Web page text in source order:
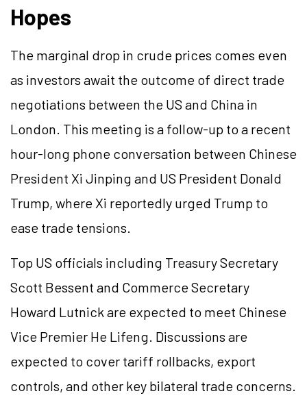
Hopes
The marginal drop in crude prices comes even
as investors await the outcome of direct trade
negotiations between the US and China in
London. This meeting is a follow-up to a recent
hour-long phone conversation between Chinese
President Xi Jinping and US President Donald
Trump, where Xi reportedly urged Trump to
ease trade tensions.
Top US officials including Treasury Secretary
Scott Bessent and Commerce Secretary
Howard Lutnick are expected to meet Chinese
Vice Premier He Lifeng. Discussions are
expected to cover tariff rollbacks, export
controls, and other key bilateral trade concerns.